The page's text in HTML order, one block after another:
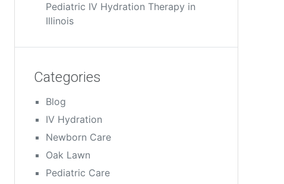
Pediatric IV Hydration Therapy in
Illinois
Categories
Blog
IV Hydration
Newborn Care
Oak Lawn
Pediatric Care